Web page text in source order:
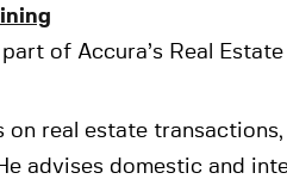
of Accura’s Real Estate
on real estate
advises domestic and